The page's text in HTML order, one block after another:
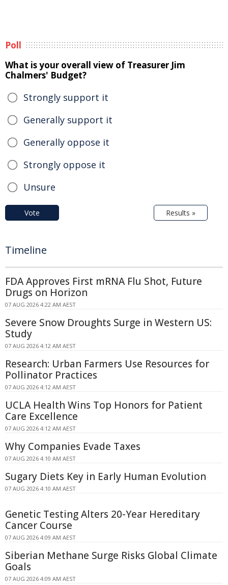
Poll
What is your overall view of Treasurer Jim
Chalmers' Budget?
Strongly support it
Generally support it
Generally oppose it
Strongly oppose it
Unsure
Vote Results »
Timeline
FDA Approves First mRNA Flu Shot, Future
Drugs on Horizon
07 AUG 2026 4:22 AM AEST
Severe Snow Droughts Surge in Western US:
Study
07 AUG 2026 4:12 AM AEST
Research: Urban Farmers Use Resources for
Pollinator Practices
07 AUG 2026 4:12 AM AEST
UCLA Health Wins Top Honors for Patient
Care Excellence
07 AUG 2026 4:12 AM AEST
Why Companies Evade Taxes
07 AUG 2026 4:10 AM AEST
Sugary Diets Key in Early Human Evolution
07 AUG 2026 4:10 AM AEST
Genetic Testing Alters 20-Year Hereditary
Cancer Course
07 AUG 2026 4:09 AM AEST
Siberian Methane Surge Risks Global Climate
Goals
07 AUG 2026 4:09 AM AEST